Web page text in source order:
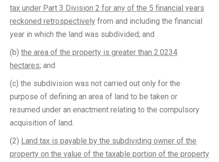
tax under Part 3 Division 2 for any of the 5 financial years
reckoned retrospectively from and including the financial
year in which the land was subdivided; and
(b) the area of the property is greater than 2.0234
hectares; and
(c) the subdivision was not carried out only for the
purpose of defining an area of land to be taken or
resumed under an enactment relating to the compulsory
acquisition of land.
(2) Land tax is payable by the subdividing owner of the
property on the value of the taxable portion of the property